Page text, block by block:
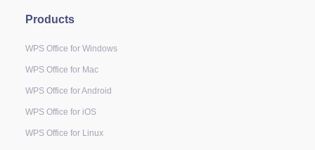
Products
WPS Office for Windows
WPS Office for Mac
WPS Office for Android
WPS Office for iOS
WPS Office for Linux